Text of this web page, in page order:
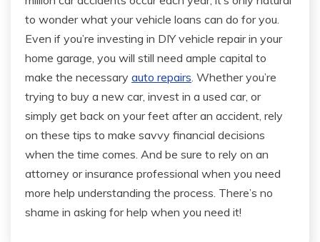
to wonder what your vehicle loans can do for you.
Even if you’re investing in DIY vehicle repair in your
home garage, you will still need ample capital to
make the necessary auto repairs . Whether you’re
trying to buy a new car, invest in a used car, or
simply get back on your feet after an accident, rely
on these tips to make savvy financial decisions
when the time comes. And be sure to rely on an
attorney or insurance professional when you need
more help understanding the process. There’s no
shame in asking for help when you need it!